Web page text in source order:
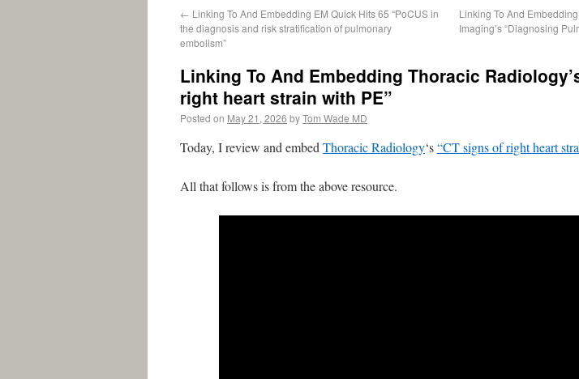
← Linking To And Embedding EM Quick Hits 65 “PoCUS in
the diagnosis and risk stratification of pulmonary
embolism”
Linking To And
Imaging’s “Diagnosing
Linking To And Embedding Thoracic
right heart strain with PE”
Posted on May 21, 2026 byTom Wade MD
Today, I review and embed Thoracic Radiology‘s“CT signs of right heart
All that follows is from the above resource.